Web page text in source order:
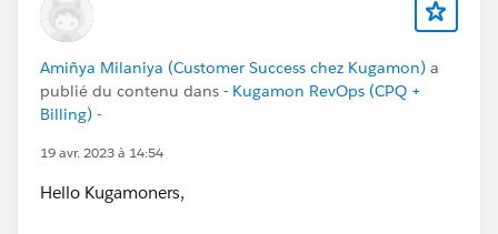
Amiñya Milaniya (Customer Success chez Kugamon) a
publié du contenu dans - Kugamon RevOps (CPQ +
Billing) -
19 avr. 2023 à 14:54
Hello Kugamoners,